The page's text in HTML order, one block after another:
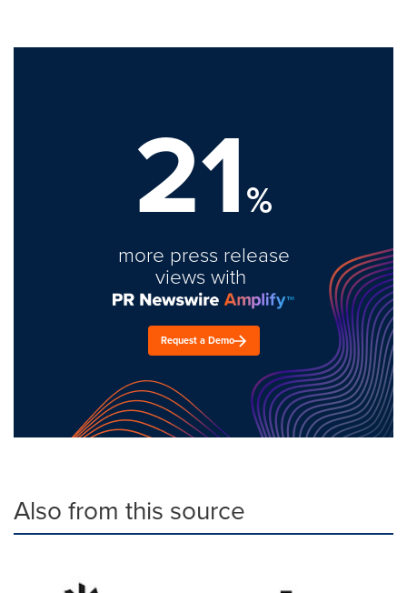
21%
more press release
views with
Request a Demo
Also from this source